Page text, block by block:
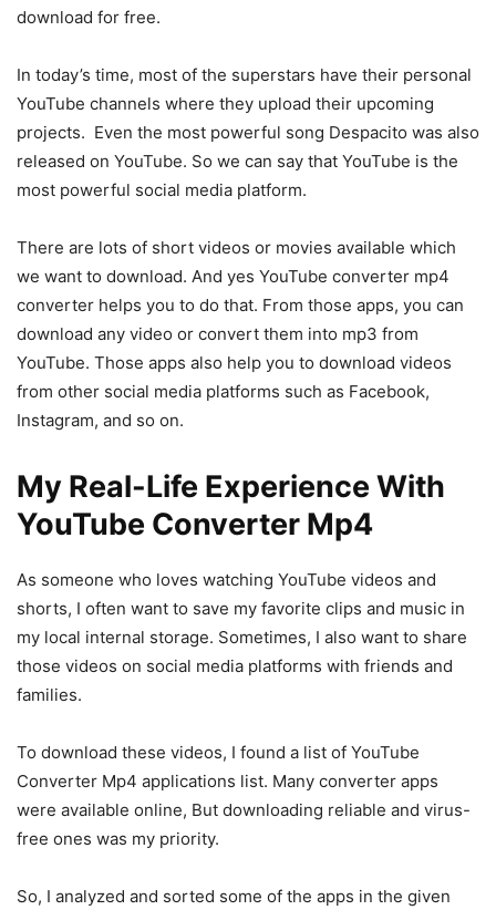
download for free.
In today’s time, most of the superstars have their personal
YouTube channels where they upload their upcoming
projects. Even the most powerful song Despacito was also
released on YouTube. So we can say that YouTube is the
most powerful social media platform.
There are lots of short videos or movies available which
we want to download. And yes YouTube converter mp4
converter helps you to do that. From those apps, you can
download any video or convert them into mp3 from
YouTube. Those apps also help you to download videos
from other social media platforms such as Facebook,
Instagram, and so on.
My Real-Life Experience With
YouTube Converter Mp4
As someone who loves watching YouTube videos and
shorts, I often want to save my favorite clips and music in
my local internal storage. Sometimes, I also want to share
those videos on social media platforms with friends and
families.
To download these videos, I found a list of YouTube
Converter Mp4 applications list. Many converter apps
were available online, But downloading reliable and virus-
free ones was my priority.
So, I analyzed and sorted some of the apps in the given